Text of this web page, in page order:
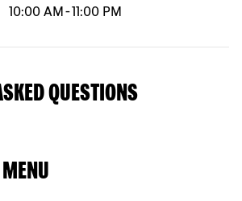
10:00 AM -11:00 PM
QUESTIONS